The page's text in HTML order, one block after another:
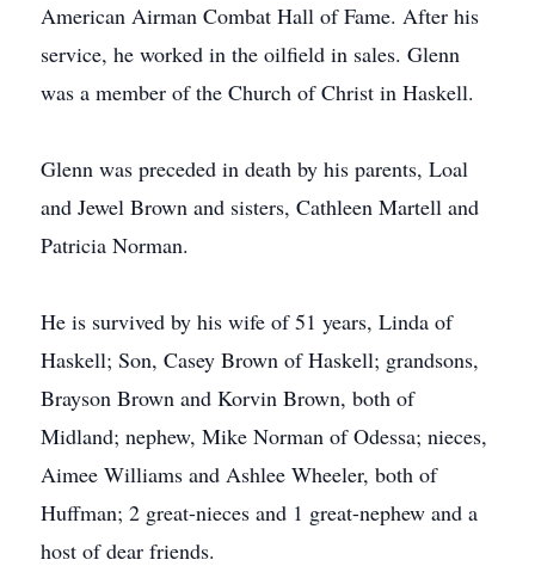
American Airman Combat Hall of Fame. After his
service, he worked in the oilfield in sales. Glenn
was a member of the Church of Christ in Haskell.
Glenn was preceded in death by his parents, Loal
and Jewel Brown and sisters, Cathleen Martell and
Patricia Norman.
He is survived by his wife of 51 years, Linda of
Haskell; Son, Casey Brown of Haskell; grandsons,
Brayson Brown and Korvin Brown, both of
Midland; nephew, Mike Norman of Odessa; nieces,
Aimee Williams and Ashlee Wheeler, both of
Huffman; 2 great-nieces and 1 great-nephew and a
host of dear friends.